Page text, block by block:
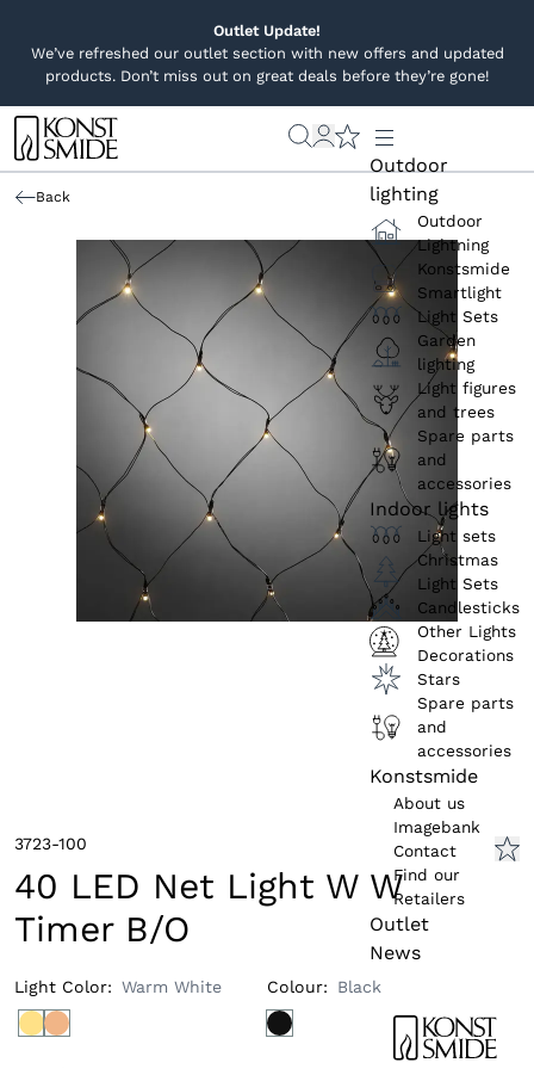
Outlet Update!
We’ve refreshed our outlet section with new offers and updated
products. Don’t miss out on great deals before they’re gone!
Outdoor
lighting
Outdoor
Lightning
Konstsmide
Smartlight
Light Sets
Garden
lighting
Light figures
and trees
Spare parts
and
accessories
Indoor lights
Light sets
Christmas
Light Sets
Candlesticks
Other Lights
Decorations
Stars
Spare parts
and
accessories
Konstsmide
About us
Imagebank
Contact
Find our
Retailers
Outlet
News
Back
3723-100
40 LED Net Light W W
Timer B/O
Light Color: Warm White Colour: Black